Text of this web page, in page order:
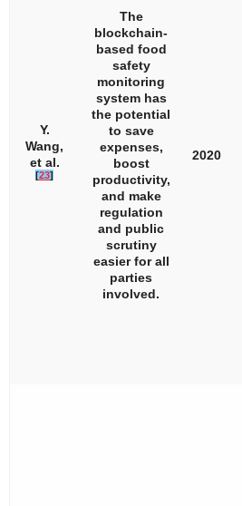
Y.
Wang,
et al.
[23]
The
blockchain-
based food
safety
monitoring
system has
the potential
to save
expenses,
boost
productivity,
and make
regulation
and public
scrutiny
easier for all
parties
involved.
2020